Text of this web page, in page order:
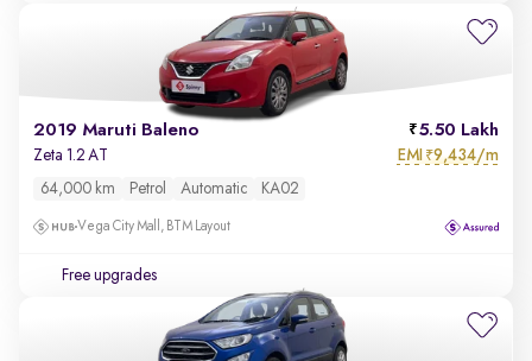
2019 Maruti Baleno 5.50 Lakh
Zeta 1.2 AT EMI ₹9,434/m
64,000 km Petrol Automatic KA02
Vega City Mall, BTM Layout
Free upgrades